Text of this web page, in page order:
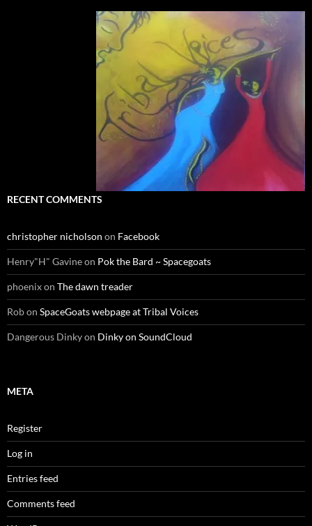
RECENT COMMENTS
christopher nicholson on Facebook
Henry"H" Gavineon Pok the Bard ~ Spacegoats
phoenixon The dawn treader
Robon SpaceGoats webpage at Tribal Voices
Dangerous Dinkyon Dinky on SoundCloud
META
Register
Log in
Entries feed
Comments feed